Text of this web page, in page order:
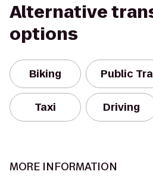
Alternative
options
Biking Public
Taxi Driving
MORE INFORMATION